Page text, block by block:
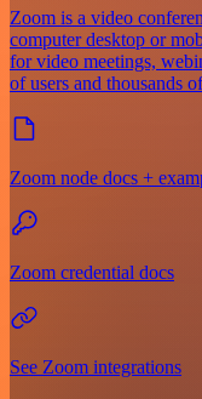
Zoom is a video
computer desktop or
for video meetings,
of users and thousands
Zoom node docs +
Zoom credential docs
See Zoom integrations